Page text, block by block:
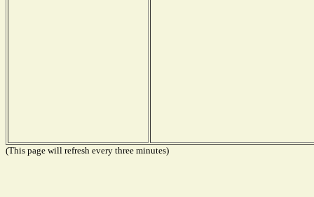
(This page will refresh every three minutes)